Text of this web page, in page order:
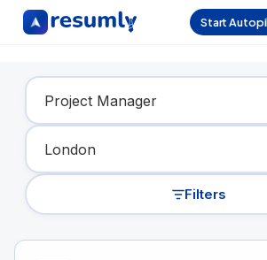
Start
Find Your Dream Job
Filters